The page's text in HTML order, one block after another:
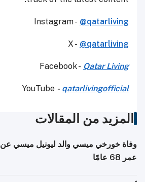
Instagram - @qatarliving
X - @qatarliving
Facebook - Qatar Living
YouTube - qatarlivingofficial
المزيد من المقالات
وفاة خورخي ميسي والد ليونيل ميسي عن
عمر 68 عامًا